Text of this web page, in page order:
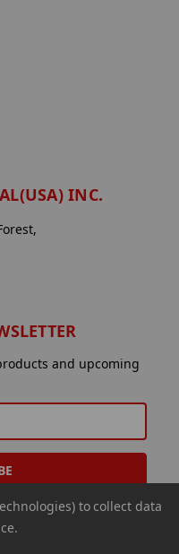
INC.
and upcoming
to collect data